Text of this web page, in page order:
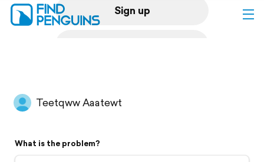
Sign up
Flyover video
Teetqww Aaatewt
What is the problem?